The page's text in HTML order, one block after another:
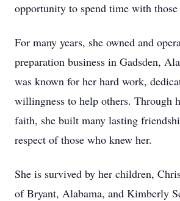
opportunity to spend time with those
For many years, she owned and
preparation business in Gadsden,
was known for her hard work,
willingness to help others. Through
faith, she built many lasting
respect of those who knew her.
She is survived by her children,
of Bryant, Alabama, and Kimberly